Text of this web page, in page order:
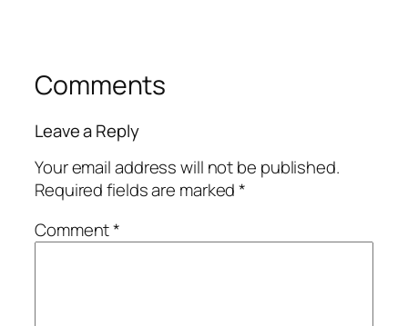
Comments
Leave a Reply
Your email address will not be published.
Required fields are marked*
Comment*